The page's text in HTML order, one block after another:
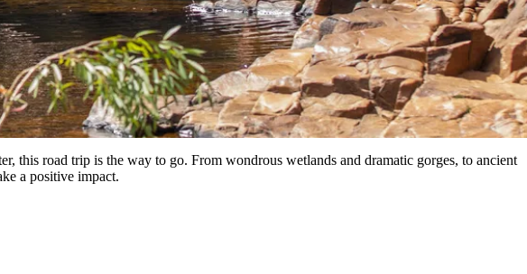
this road trip is the way to go. From wondrous wetlands and dramatic gorges, to ancient
a positive impact.